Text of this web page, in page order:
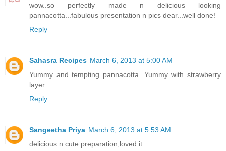
wow..so perfectly made n delicious looking
pannacotta...fabulous presentation n pics dear...well done!
Reply
Sahasra Recipes March 6, 2013 at 5:00 AM
Yummy and tempting pannacotta. Yummy with strawberry
layer.
Reply
Sangeetha Priya March 6, 2013 at 5:53 AM
delicious n cute preparation,loved it...